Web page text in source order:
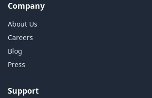
Company
About Us
Careers
Blog
Press
Support